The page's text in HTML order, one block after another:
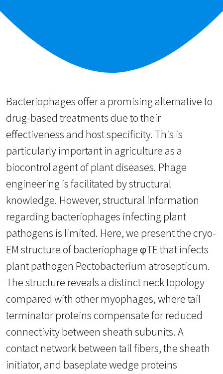
Bacteriophages offer a promising alternative to
drug-based treatments due to their
effectiveness and host specificity. This is
particularly important in agriculture as a
biocontrol agent of plant diseases. Phage
engineering is facilitated by structural
knowledge. However, structural information
regarding bacteriophages infecting plant
pathogens is limited. Here, we present the cryo-
EM structure of bacteriophage φTE that infects
plant pathogen Pectobacterium atrosepticum.
The structure reveals a distinct neck topology
compared with other myophages, where tail
terminator proteins compensate for reduced
connectivity between sheath subunits. A
contact network between tail fibers, the sheath
initiator, and baseplate wedge proteins